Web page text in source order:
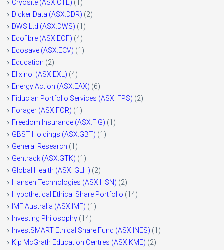
Cryosite (ASX:CTE) (1)
Dicker Data (ASX:DDR) (2)
DWS Ltd (ASX:DWS) (1)
Ecofibre (ASX:EOF) (4)
Ecosave (ASX:ECV) (1)
Education (2)
Elixinol (ASX:EXL) (4)
Energy Action (ASX:EAX) (6)
Fiducian Portfolio Services (ASX: FPS) (2)
Forager (ASX:FOR) (1)
Freedom Insurance (ASX:FIG) (1)
GBST Holdings (ASX:GBT) (1)
General Research (1)
Gentrack (ASX:GTK) (1)
Global Health (ASX: GLH) (2)
Hansen Technologies (ASX:HSN) (2)
Hypothetical Ethical Share Portfolio (14)
IMF Australia (ASX:IMF) (1)
Investing Philosophy (14)
InvestSMART Ethical Share Fund (ASX:INES) (1)
Kip McGrath Education Centres (ASX:KME) (2)